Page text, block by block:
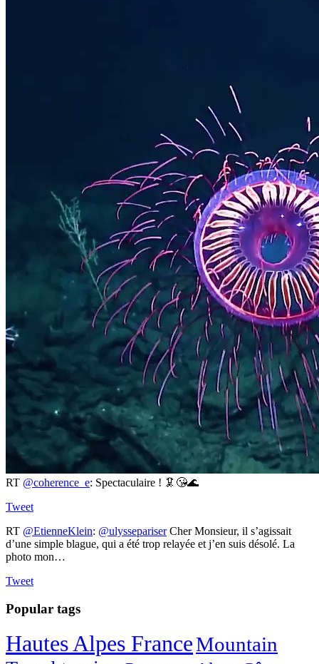
RT @coherence_e: Spectaculaire ! 🦑😘🌊
Tweet
RT @EtienneKlein: @ulyssepariserCher Monsieur, il s’agissait
d’une simple blague, qui a été trop relayée et j’en suis désolé. La
photo mon…
Tweet
Popular tags
Hautes Alpes FranceMountain